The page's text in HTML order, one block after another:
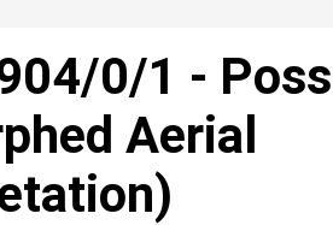
0/1 -
Aerial